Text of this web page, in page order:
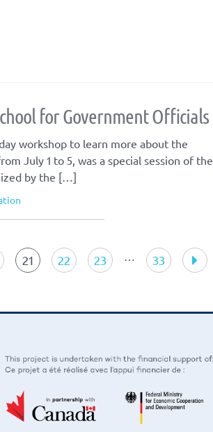
for Government Officials
workshop to learn more about the
July 1 to 5, was a special session of the
by the […]
21 22 23 … 33